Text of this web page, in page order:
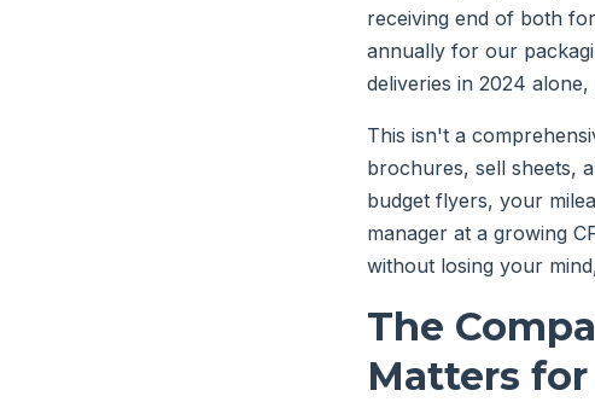
receiving end of both
annually for our
deliveries in 2024
This isn't a
brochures, sell sheets,
budget flyers, your
manager at a growing
without losing your
The
Matters